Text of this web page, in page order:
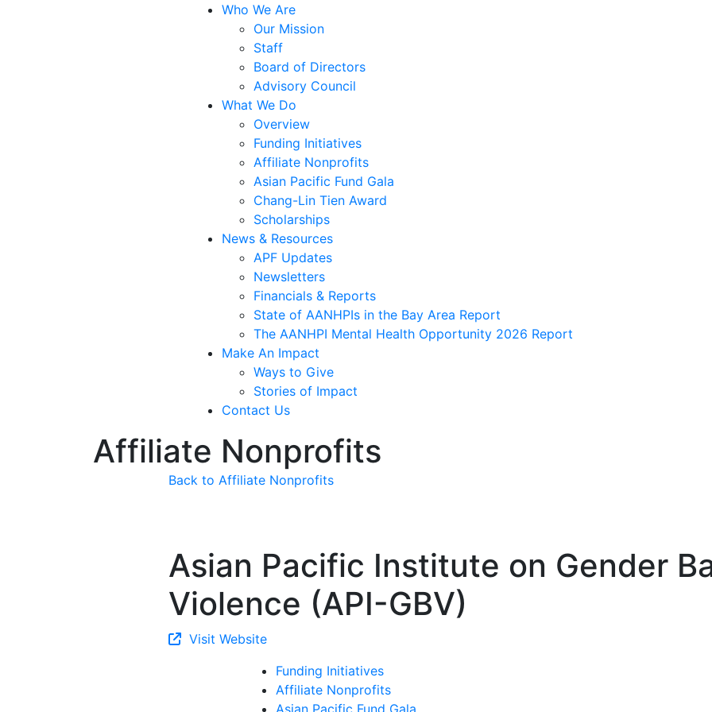
Who We Are
Our Mission
Staff
Board of Directors
Advisory Council
What We Do
Overview
Funding Initiatives
Affiliate Nonprofits
Asian Pacific Fund Gala
Chang-Lin Tien Award
Scholarships
News & Resources
APF Updates
Newsletters
Financials & Reports
State of AANHPIs in the Bay Area Report
The AANHPI Mental Health Opportunity 2026 Report
Make An Impact
Ways to Give
Stories of Impact
Contact Us
Affiliate Nonprofits
Back to Affiliate Nonprofits
Asian Pacific Institute on Gender
Violence (API-GBV)
Visit Website
Funding Initiatives
Affiliate Nonprofits
Asian Pacific Fund Gala